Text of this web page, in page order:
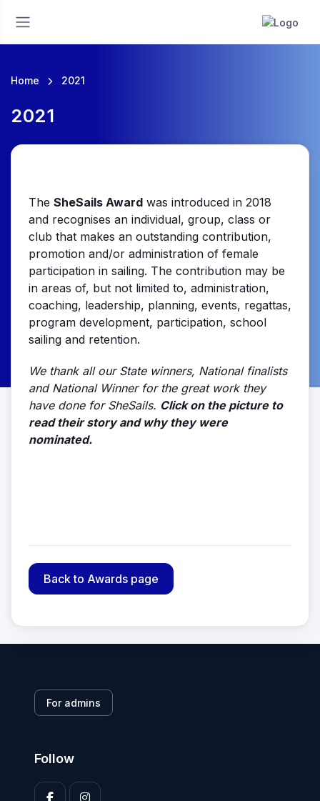
Home 2021
2021
The SheSails Award was introduced in 2018
and recognises an individual, group, class or
club that makes an outstanding contribution,
promotion and/or administration of female
participation in sailing. The contribution may be
in areas of, but not limited to, administration,
coaching, leadership, planning, events, regattas,
program development, participation, school
sailing and retention.
We thank all our State winners, National finalists
and National Winner for the great work they
have done for SheSails. Click on the picture to
read their story and why they were
nominated.
Back to Awards page
For admins
Follow